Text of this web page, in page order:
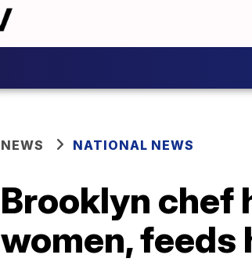
NEWS NATIONAL NEWS
Brooklyn chef
women,